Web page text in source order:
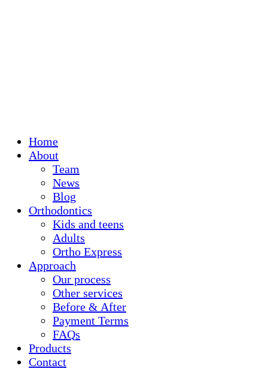
Home
About
Team
News
Blog
Orthodontics
Kids and teens
Adults
Ortho Express
Approach
Our process
Other services
Before & After
Payment Terms
FAQs
Products
Contact